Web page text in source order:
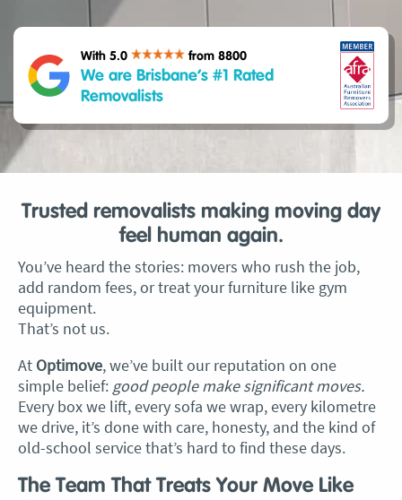
With 5.0 from 8800
We are Brisbane’s #1 Rated
Removalists
Trusted removalists making moving day
feel human again.
You’ve heard the stories: movers who rush the job,
add random fees, or treat your furniture like gym
equipment.
That’s not us.
At Optimove, we’ve built our reputation on one
simple belief: good people make significant moves.
Every box we lift, every sofa we wrap, every kilometre
we drive, it’s done with care, honesty, and the kind of
old-school service that’s hard to find these days.
The Team That Treats Your Move Like